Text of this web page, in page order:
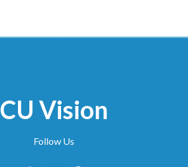
CU Vision
Follow Us